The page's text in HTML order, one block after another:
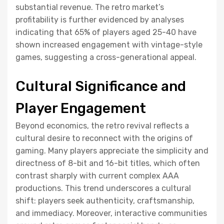
substantial revenue. The retro market’s
profitability is further evidenced by analyses
indicating that 65% of players aged 25-40 have
shown increased engagement with vintage-style
games, suggesting a cross-generational appeal.
Cultural Significance and
Player Engagement
Beyond economics, the retro revival reflects a
cultural desire to reconnect with the origins of
gaming. Many players appreciate the simplicity and
directness of 8-bit and 16-bit titles, which often
contrast sharply with current complex AAA
productions. This trend underscores a cultural
shift: players seek authenticity, craftsmanship,
and immediacy. Moreover, interactive communities